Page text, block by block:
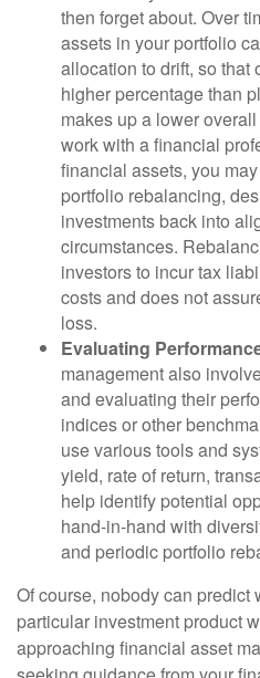
then forget about. Over
assets in your portfolio
allocation to drift, so that
higher percentage than
makes up a lower
work with a financial
financial assets, you
portfolio rebalancing,
investments back into
circumstances.
investors to incur tax
costs and does not
loss.
Evaluating
management also
and evaluating their
indices or other
use various tools and
yield, rate of return,
help identify potential
hand-in-hand with
and periodic portfolio
Of course, nobody can predict
particular investment product
approaching financial asset